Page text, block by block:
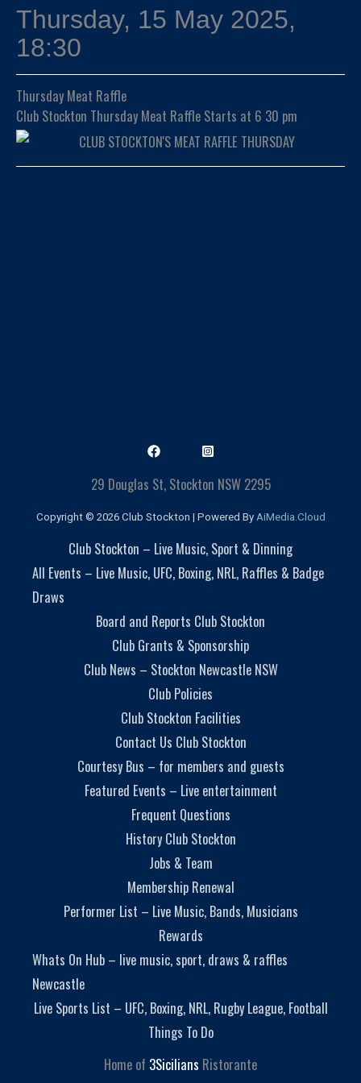
Thursday, 15 May 2025,
18:30
Thursday Meat Raffle
Club Stockton Thursday Meat Raffle Starts at 6 30 pm
29 Douglas St, Stockton NSW 2295
Copyright © 2026 Club Stockton | Powered By AiMedia.Cloud
Club Stockton – Live Music, Sport & Dinning
All Events – Live Music, UFC, Boxing, NRL, Raffles & Badge
Draws
Board and Reports Club Stockton
Club Grants & Sponsorship
Club News – Stockton Newcastle NSW
Club Policies
Club Stockton Facilities
Contact Us Club Stockton
Courtesy Bus – for members and guests
Featured Events – Live entertainment
Frequent Questions
History Club Stockton
Jobs & Team
Membership Renewal
Performer List – Live Music, Bands, Musicians
Rewards
Whats On Hub – live music, sport, draws & raffles
Newcastle
Live Sports List – UFC, Boxing, NRL, Rugby League, Football
Things To Do
Home of 3Sicilians Ristorante